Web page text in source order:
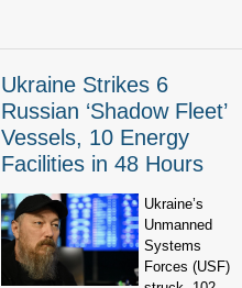
Ukraine Strikes 6
Russian ‘Shadow Fleet’
Vessels, 10 Energy
Facilities in 48 Hours
Ukraine’s
Unmanned
Systems
Forces (USF)